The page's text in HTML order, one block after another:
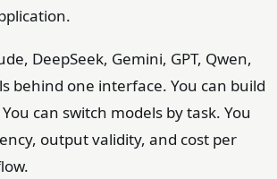
DeepSeek, Gemini, GPT, Qwen,
behind one interface. You can build
can switch models by task. You
output validity, and cost per